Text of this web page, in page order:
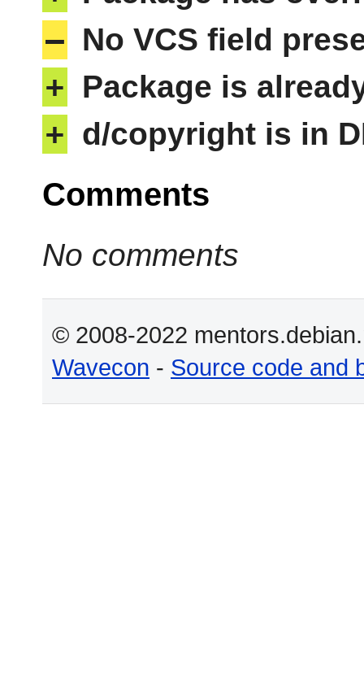
– No VCS field
+ Package is
+ d/copyright is in
Comments
No comments
© 2008-2022
Wavecon - Source code and